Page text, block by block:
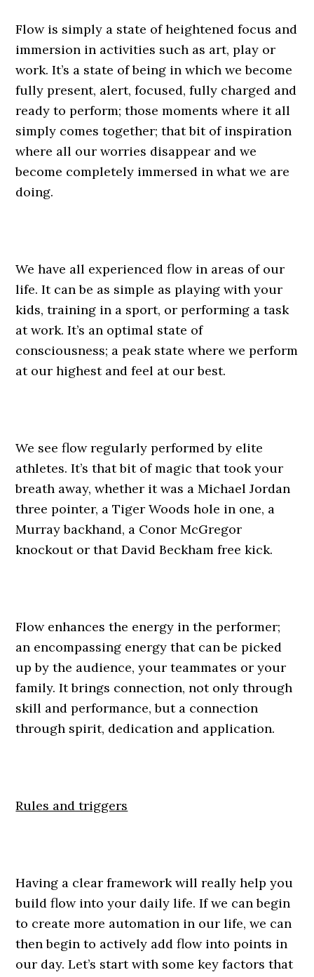
Flow is simply a state of heightened focus and
immersion in activities such as art, play or
work. It’s a state of being in which we become
fully present, alert, focused, fully charged and
ready to perform; those moments where it all
simply comes together; that bit of inspiration
where all our worries disappear and we
become completely immersed in what we are
doing.
We have all experienced flow in areas of our
life. It can be as simple as playing with your
kids, training in a sport, or performing a task
at work. It’s an optimal state of
consciousness; a peak state where we perform
at our highest and feel at our best.
We see flow regularly performed by elite
athletes. It’s that bit of magic that took your
breath away, whether it was a Michael Jordan
three pointer, a Tiger Woods hole in one, a
Murray backhand, a Conor McGregor
knockout or that David Beckham free kick.
Flow enhances the energy in the performer;
an encompassing energy that can be picked
up by the audience, your teammates or your
family. It brings connection, not only through
skill and performance, but a connection
through spirit, dedication and application.
Rules and triggers
Having a clear framework will really help you
build flow into your daily life. If we can begin
to create more automation in our life, we can
then begin to actively add flow into points in
our day. Let’s start with some key factors that